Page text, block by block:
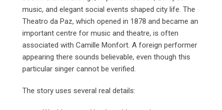
music, and elegant social events shaped city life. The
Theatro da Paz, which opened in 1878 and became an
important centre for music and theatre, is often
associated with Camille Monfort. A foreign performer
appearing there sounds believable, even though this
particular singer cannot be verified.
The story uses several real details: